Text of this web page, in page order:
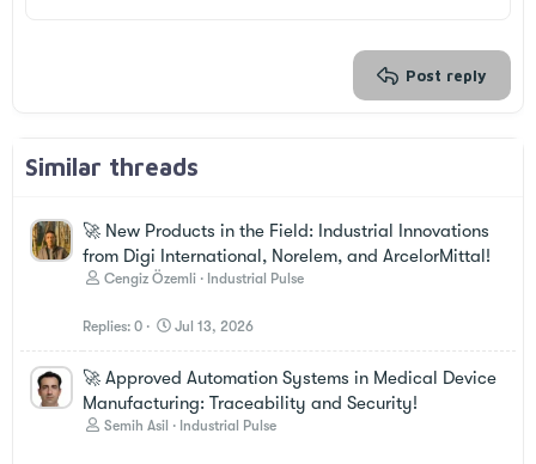
Post reply
Similar threads
🚀 New Products in the Field: Industrial Innovations
from Digi International, Norelem, and ArcelorMittal!
Cengiz Özemli Industrial Pulse
Replies 0 Jul 13, 2026
🚀 Approved Automation Systems in Medical Device
Manufacturing: Traceability and Security!
Semih Asil Industrial Pulse